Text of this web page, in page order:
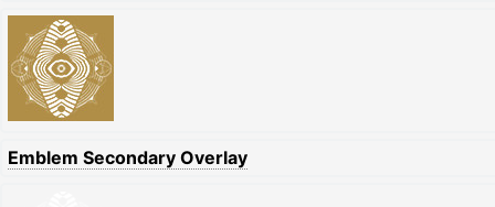
Emblem Secondary Overlay